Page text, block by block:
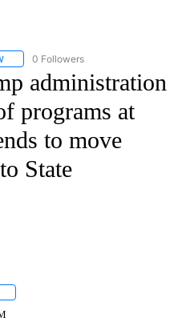
FOLLOW "CNN - US POLITICS" TO
0 Followers
administration
programs at
to move
State